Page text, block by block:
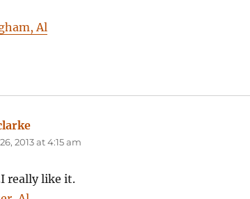
Al
2013 at 4:15 am
really like it.